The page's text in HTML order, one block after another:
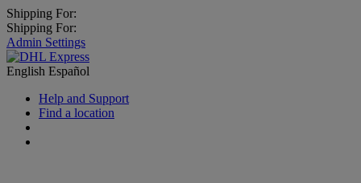
Shipping For:
Shipping For:
Admin Settings
English Español
Help and Support
Find a location